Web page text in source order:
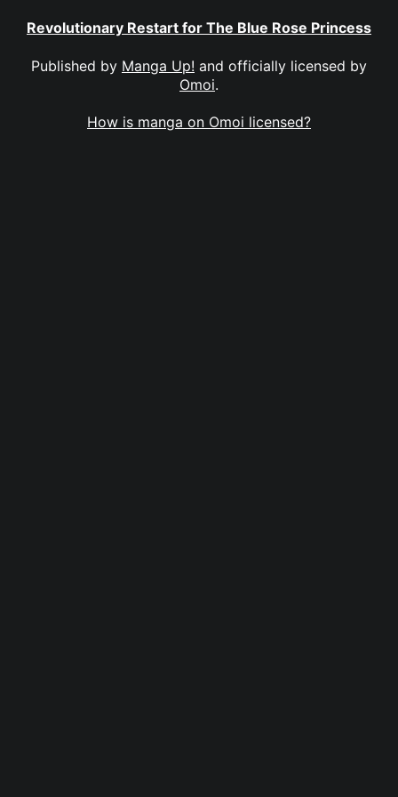
Revolutionary Restart for The Blue Rose Princess
Published by Manga Up! and officially licensed by
Omoi.
How is manga on Omoi licensed?